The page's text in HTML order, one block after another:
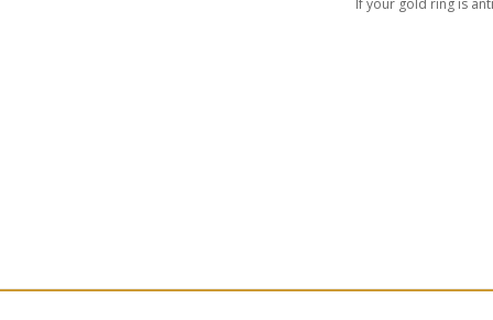
If your gold ring is